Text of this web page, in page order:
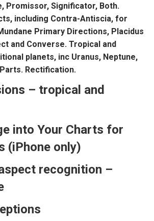
Promissor, Significator, Both.
including Contra-Antiscia, for
Primary Directions, Placidus
and Converse. Tropical and
planets, inc Uranus, Neptune,
Rectification.
– tropical and
into Your Charts for
(iPhone only)
recognition –